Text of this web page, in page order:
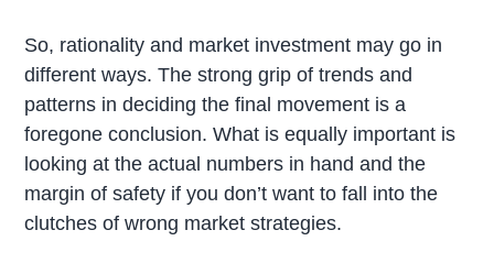
So, rationality and market investment may go in
different ways. The strong grip of trends and
patterns in deciding the final movement is a
foregone conclusion. What is equally important is
looking at the actual numbers in hand and the
margin of safety if you don’t want to fall into the
clutches of wrong market strategies.